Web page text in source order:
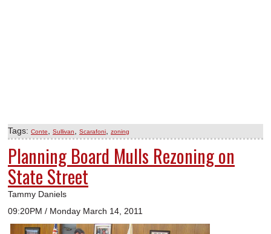
Tags: Conte Sullivan Scarafoni zoning
Planning Board Mulls Rezoning on
State Street
Tammy Daniels
09:20PM / Monday March 14, 2011